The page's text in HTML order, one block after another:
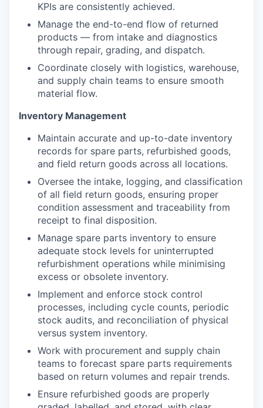
KPIs are consistently achieved.
Manage the end-to-end flow of returned
products — from intake and diagnostics
through repair, grading, and dispatch.
Coordinate closely with logistics, warehouse,
and supply chain teams to ensure smooth
material flow.
Inventory Management
Maintain accurate and up-to-date inventory
records for spare parts, refurbished goods,
and field return goods across all locations.
Oversee the intake, logging, and classification
of all field return goods, ensuring proper
condition assessment and traceability from
receipt to final disposition.
Manage spare parts inventory to ensure
adequate stock levels for uninterrupted
refurbishment operations while minimising
excess or obsolete inventory.
Implement and enforce stock control
processes, including cycle counts, periodic
stock audits, and reconciliation of physical
versus system inventory.
Work with procurement and supply chain
teams to forecast spare parts requirements
based on return volumes and repair trends.
Ensure refurbished goods are properly